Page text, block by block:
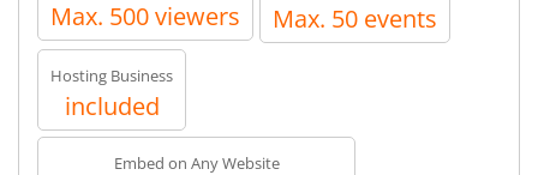
Max. 500 viewers Max. 50 events
Hosting Business
included
Embed on Any Website